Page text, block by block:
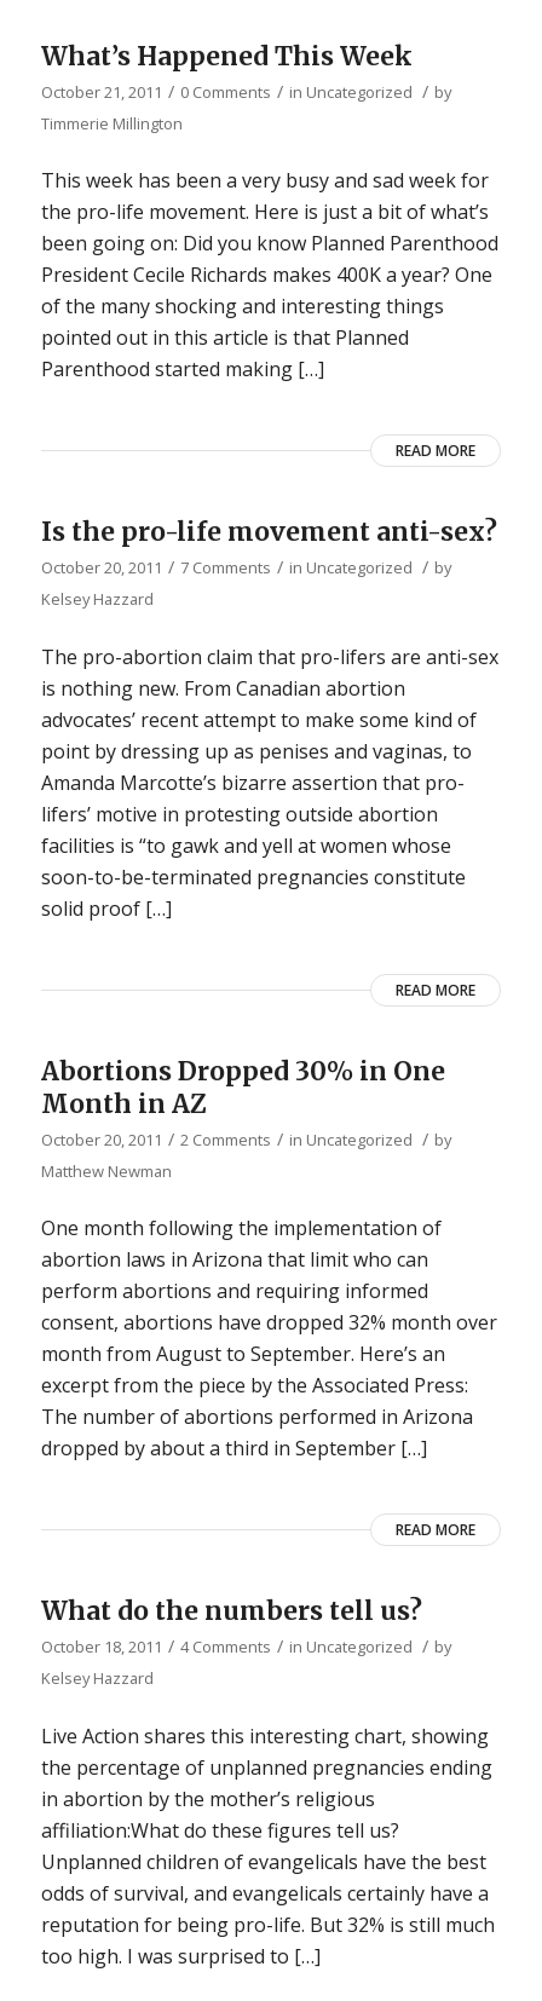
What’s Happened This Week
October 21, 2011 / 0 Comments / in Uncategorized / by
Timmerie Millington
This week has been a very busy and sad week for
the pro-life movement. Here is just a bit of what’s
been going on: Did you know Planned Parenthood
President Cecile Richards makes 400K a year? One
of the many shocking and interesting things
pointed out in this article is that Planned
Parenthood started making […]
READ MORE
Is the pro-life movement anti-sex?
October 20, 2011 / 7 Comments / in Uncategorized / by
Kelsey Hazzard
The pro-abortion claim that pro-lifers are anti-sex
is nothing new. From Canadian abortion
advocates’ recent attempt to make some kind of
point by dressing up as penises and vaginas, to
Amanda Marcotte’s bizarre assertion that pro-
lifers’ motive in protesting outside abortion
facilities is “to gawk and yell at women whose
soon-to-be-terminated pregnancies constitute
solid proof […]
READ MORE
Abortions Dropped 30% in One
Month in AZ
October 20, 2011 / 2 Comments / in Uncategorized / by
Matthew Newman
One month following the implementation of
abortion laws in Arizona that limit who can
perform abortions and requiring informed
consent, abortions have dropped 32% month over
month from August to September. Here’s an
excerpt from the piece by the Associated Press:
The number of abortions performed in Arizona
dropped by about a third in September […]
READ MORE
What do the numbers tell us?
October 18, 2011 / 4 Comments / in Uncategorized / by
Kelsey Hazzard
Live Action shares this interesting chart, showing
the percentage of unplanned pregnancies ending
in abortion by the mother’s religious
affiliation:What do these figures tell us?
Unplanned children of evangelicals have the best
odds of survival, and evangelicals certainly have a
reputation for being pro-life. But 32% is still much
too high. I was surprised to […]